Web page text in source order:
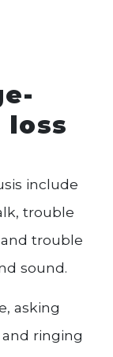
include
trouble
trouble
sound.
asking
ringing